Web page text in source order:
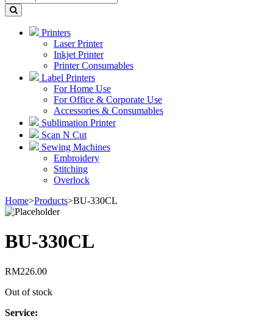
Printers
Laser Printer
Inkjet Printer
Printer Consumables
Label Printers
For Home Use
For Office & Corporate Use
Accessories & Consumables
Sublimation Printer
Scan N Cut
Sewing Machines
Embroidery
Stitching
Overlock
Home>Products>BU-330CL
BU-330CL
RM226.00
Out of stock
Service: